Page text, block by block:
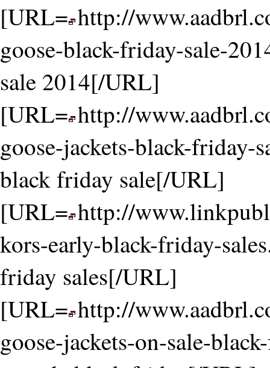
[URL= http://
goose-black-friday-sale-
sale 2014[/URL]
[URL= http://
goose-jackets-black-friday-
black friday sale[/URL]
[URL= http://
kors-early-black-friday-
friday sales[/URL]
[URL= http://
goose-jackets-on-sale-